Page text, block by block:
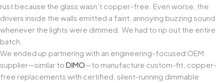
rust because the glass wasn’t copper-free. Even worse, the
drivers inside the walls emitted a faint, annoying buzzing sound
whenever the lights were dimmed. We had to rip out the entire
batch.
We ended up partnering with an engineering-focused OEM
supplier—similar to DIMO—to manufacture custom-fit, copper-
free replacements with certified, silent-running dimmable